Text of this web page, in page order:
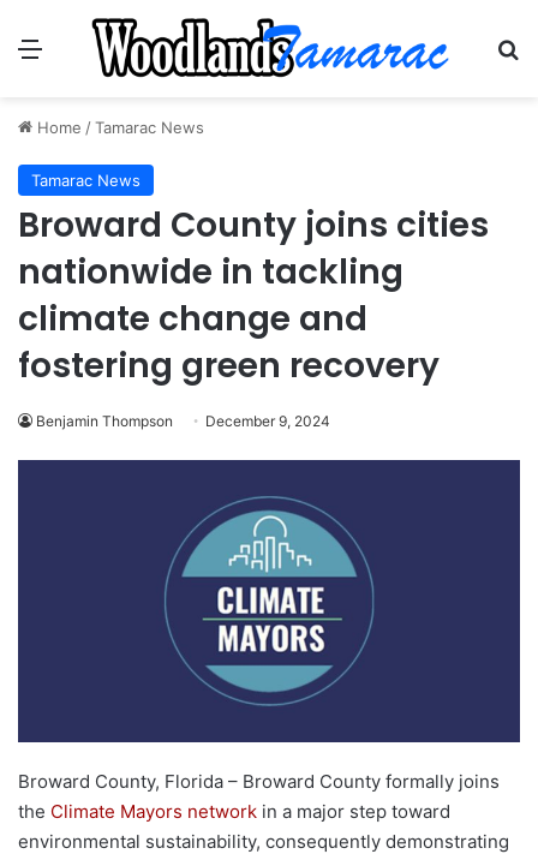
Menu
Home /Tamarac News
Tamarac News
Broward County joins cities
nationwide in tackling
climate change and
fostering green recovery
Benjamin Thompson December 9, 2024
Broward County, Florida – Broward County formally joins
the Climate Mayors network in a major step toward
environmental sustainability, consequently demonstrating